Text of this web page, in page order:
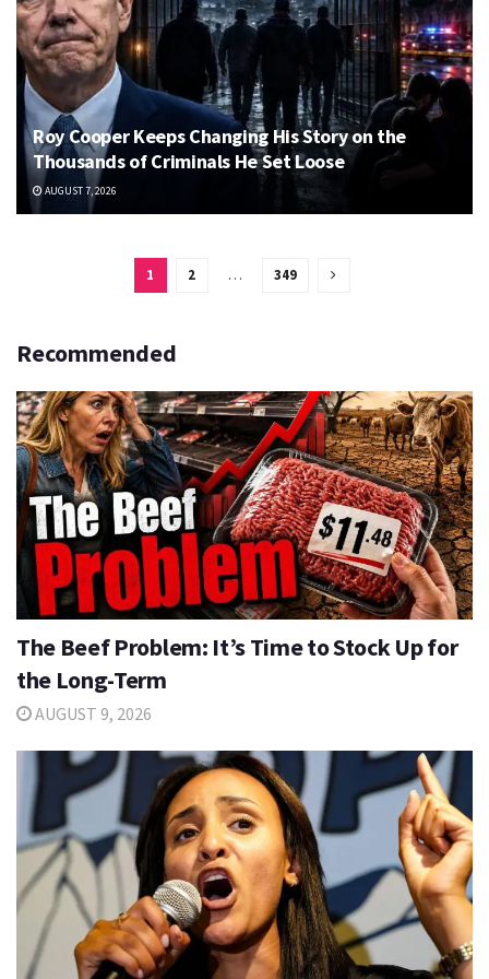
Roy Cooper Keeps Changing His Story on the
Thousands of Criminals He Set Loose
AUGUST 7, 2026
1 2 … 349
Recommended
The Beef Problem: It’s Time to Stock Up for
the Long-Term
AUGUST 9, 2026